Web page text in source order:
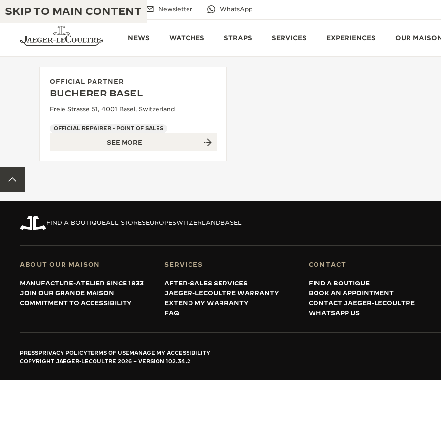
SKIP TO MAIN CONTENT
Email us Boutiques Newsletter WhatsApp
NEWS WATCHES STRAPS SERVICES EXPERIENCES OUR
JAEGER-LECOULTRE WARRANTY
THE DREAM SHAPER
THE REVERSO STORIES
THE STELLAR ODYSSEY
THE PRECISION PIONEER
SEE ALL EVENTS
EXCELLENCE: 190+ YEARS
CREATIVITY: 430+ PATENTS
OFFICIAL PARTNER
BUCHERER BASEL
Freie Strasse 51, 4001 Basel, Switzerland
OFFICIAL REPAIRER - POINT OF SALES
SEE MORE
FIND A BOUTIQUEALL STORESEUROPESWITZERLANDBASEL
ABOUT OUR MAISON
MANUFACTURE-ATELIER SINCE 1833
JOIN OUR GRANDE MAISON
COMMITMENT TO ACCESSIBILITY
SERVICES
AFTER-SALES SERVICES
JAEGER-LECOULTRE WARRANTY
EXTEND MY WARRANTY
FAQ
CONTACT
FIND A BOUTIQUE
BOOK AN APPOINTMENT
CONTACT JAEGER-LECOULTRE
WHATSAPP US
PRESSPRIVACY POLICYTERMS OF USEMANAGE MY ACCESSIBILITY
COPYRIGHT JAEGER-LECOULTRE 2026
VERSION 102.34.2